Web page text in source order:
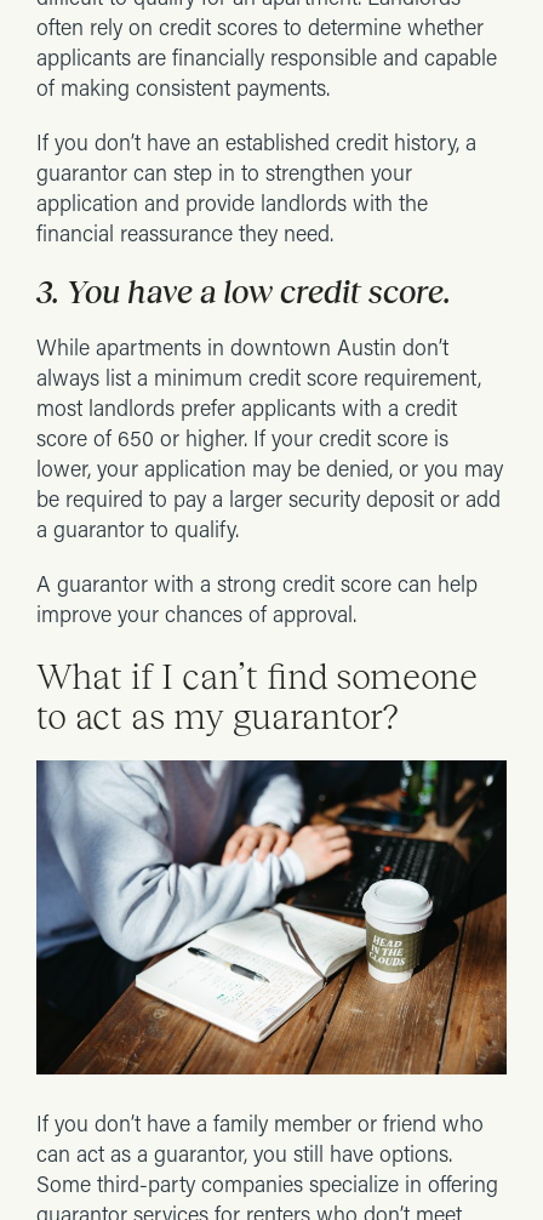
often rely on credit scores to determine whether
applicants are financially responsible and capable
of making consistent payments.
If you don’t have an established credit history, a
guarantor can step in to strengthen your
application and provide landlords with the
financial reassurance they need.
3. You have a low credit score.
While apartments in downtown Austin don’t
always list a minimum credit score requirement,
most landlords prefer applicants with a credit
score of 650 or higher. If your credit score is
lower, your application may be denied, or you may
be required to pay a larger security deposit or add
a guarantor to qualify.
A guarantor with a strong credit score can help
improve your chances of approval.
What if I can’t find someone
to act as my guarantor?
If you don’t have a family member or friend who
can act as a guarantor, you still have options.
Some third-party companies specialize in offering